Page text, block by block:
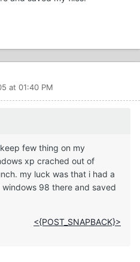
at 01:40 PM
few thing on my
xp crached out of
my luck was that i had a
98 there and saved
<{POST_SNAPBACK}>